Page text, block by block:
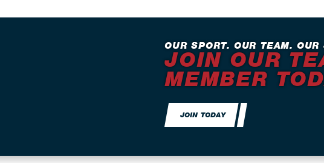
OUR SPORT. OUR TEAM. OUR
JOIN OUR
MEMBER
JOIN TODAY